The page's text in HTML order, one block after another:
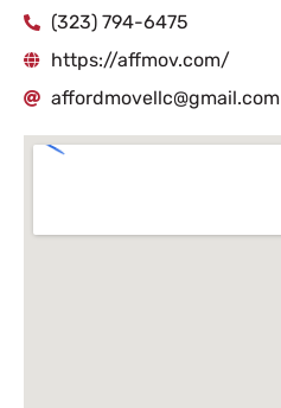
(323) 794-6475
https://affmov.com/
affordmovellc@gmail.com